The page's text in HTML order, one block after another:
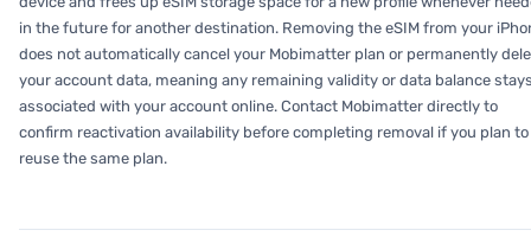
in the future for another destination. Removing the eSIM from your
does not automatically cancel your Mobimatter plan or permanently
your account data, meaning any remaining validity or data balance
associated with your account online. Contact Mobimatter directly to
confirm reactivation availability before completing removal if you plan to
reuse the same plan.